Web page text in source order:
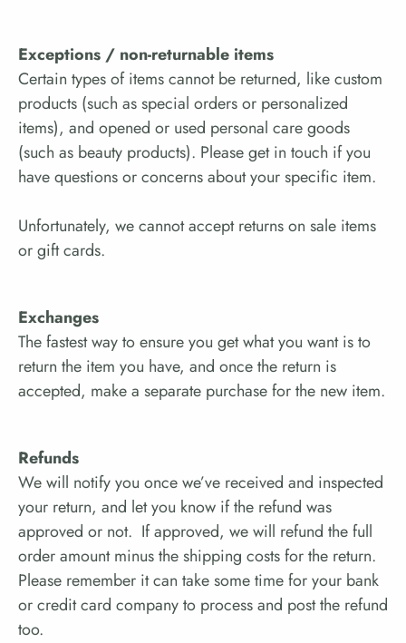
Exceptions / non-returnable items
Certain types of items cannot be returned, like custom
products (such as special orders or personalized
items), and opened or used personal care goods
(such as beauty products). Please get in touch if you
have questions or concerns about your specific item.
Unfortunately, we cannot accept returns on sale items
or gift cards.
Exchanges
The fastest way to ensure you get what you want is to
return the item you have, and once the return is
accepted, make a separate purchase for the new item.
Refunds
We will notify you once we’ve received and inspected
your return, and let you know if the refund was
approved or not. If approved, we will refund the full
order amount minus the shipping costs for the return.
Please remember it can take some time for your bank
or credit card company to process and post the refund
too.